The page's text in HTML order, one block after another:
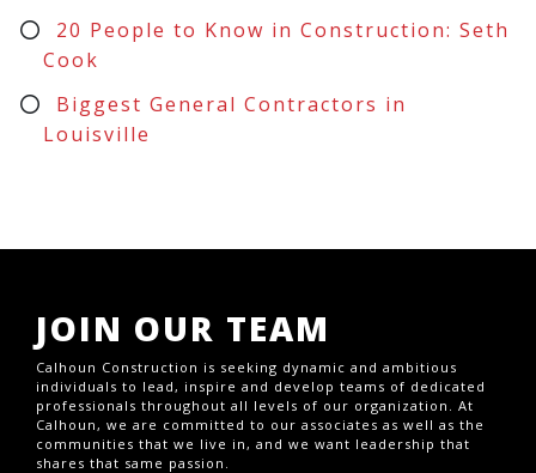
20 People to Know in Construction: Seth
Cook
Biggest General Contractors in
Louisville
JOIN OUR TEAM
Calhoun Construction is seeking dynamic and ambitious
individuals to lead, inspire and develop teams of dedicated
professionals throughout all levels of our organization. At
Calhoun, we are committed to our associates as well as the
communities that we live in, and we want leadership that
shares that same passion.